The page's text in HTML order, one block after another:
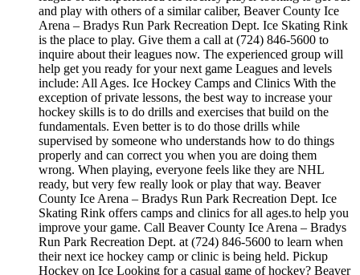
and play with others of a similar caliber, Beaver County Ice
Arena – Bradys Run Park Recreation Dept. Ice Skating Rink
is the place to play. Give them a call at (724) 846-5600 to
inquire about their leagues now. The experienced group will
help get you ready for your next game Leagues and levels
include: All Ages. Ice Hockey Camps and Clinics With the
exception of private lessons, the best way to increase your
hockey skills is to do drills and exercises that build on the
fundamentals. Even better is to do those drills while
supervised by someone who understands how to do things
properly and can correct you when you are doing them
wrong. When playing, everyone feels like they are NHL
ready, but very few really look or play that way. Beaver
County Ice Arena – Bradys Run Park Recreation Dept. Ice
Skating Rink offers camps and clinics for all ages.to help you
improve your game. Call Beaver County Ice Arena – Bradys
Run Park Recreation Dept. at (724) 846-5600 to learn when
their next ice hockey camp or clinic is being held. Pickup
Hockey on Ice Looking for a casual game of hockey? Beaver